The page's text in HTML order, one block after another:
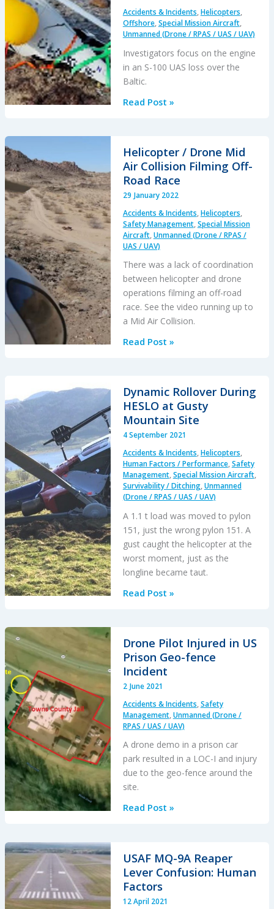
Accidents & Incidents,Helicopters,
Offshore,Special Mission Aircraft,
Unmanned (Drone / RPAS / UAS / UAV)
Investigators focus on the engine
in an S-100 UAS loss over the
Baltic.
Schiebel
Engine
Failure
Baltic
Crash
Read Post »
Helicopter / Drone Mid
Air Collision Filming Off-
Road Race
29 January 2022
Accidents & Incidents,Helicopters,
Safety Management,Special Mission
Aircraft,Unmanned (Drone / RPAS /
UAS / UAV)
There was a lack of coordination
between helicopter and drone
operations filming an off-road
race. See the video running up to
a Mid Air Collision.
Helicopter
Mid
Air
Collision
Filming
Road
Race
Read Post »
Dynamic Rollover During
HESLO at Gusty
Mountain Site
4 September 2021
Accidents & Incidents,Helicopters,
Human Factors / Performance,Safety
Management,Special Mission Aircraft,
Survivability / Ditching,Unmanned
(Drone / RPAS / UAS / UAV)
A 1.1 t load was moved to pylon
151, just the wrong pylon 151. A
gust caught the helicopter at the
worst moment, just as the
longline became taut.
Dynamic
at
Gusty
Site
Read Post »
Drone Pilot Injured in US
Prison Geo-fence
Incident
2 June 2021
Accidents & Incidents,Safety
Management,Unmanned (Drone /
RPAS / UAS / UAV)
A drone demo in a prison car
park resulted in a LOC-I and injury
due to the geo-fence around the
site.
Drone
US
Prison
Read Post »
USAF MQ-9A Reaper
Lever Confusion: Human
Factors
12 April 2021